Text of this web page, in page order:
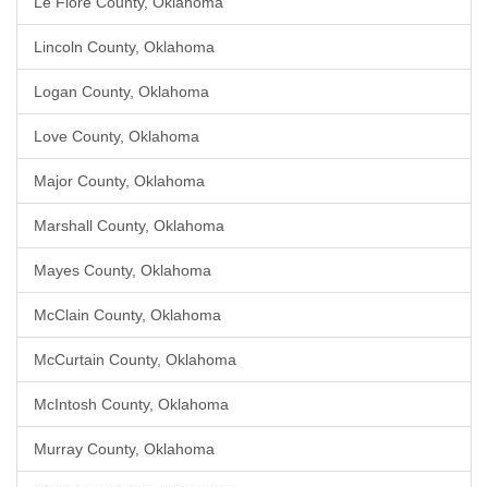
Lincoln County, Oklahoma
Logan County, Oklahoma
Love County, Oklahoma
Major County, Oklahoma
Marshall County, Oklahoma
Mayes County, Oklahoma
McClain County, Oklahoma
McCurtain County, Oklahoma
McIntosh County, Oklahoma
Murray County, Oklahoma